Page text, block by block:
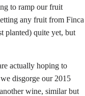
to ramp our fruit
any fruit from Finca
planted) quite yet, but
actually hoping to
disgorge our 2015
wine, similar but